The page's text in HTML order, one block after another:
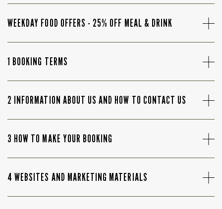
WEEKDAY FOOD OFFERS - 25% OFF MEAL & DRINK
1 BOOKING TERMS
2 INFORMATION ABOUT US AND HOW TO CONTACT US
3 HOW TO MAKE YOUR BOOKING
4 WEBSITES AND MARKETING MATERIALS